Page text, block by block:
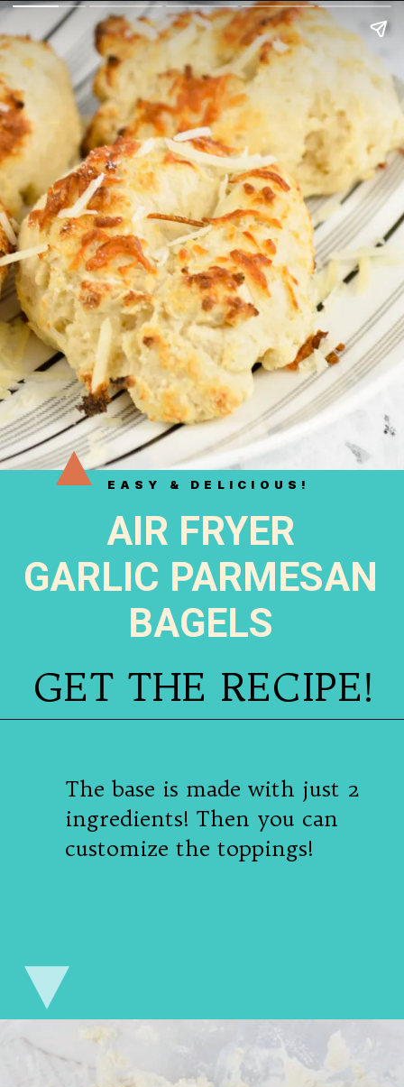
EASY & DELICIOUS!
AIR FRYER
GARLIC PARMESAN
BAGELS
GET THE RECIPE!
The base is made with just 2
ingredients! Then you can
customize the toppings!